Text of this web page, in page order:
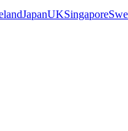
JapanUKSingapore